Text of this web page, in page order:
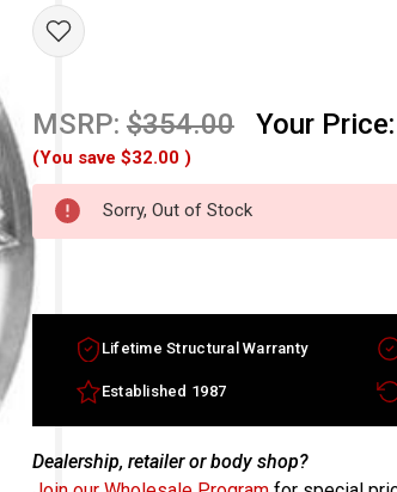
MSRP: $354.00 Your Price:
(You save $32.00 )
Sorry, Out of Stock
Lifetime Structural Warranty
Established 1987
Dealership, retailer or body shop?